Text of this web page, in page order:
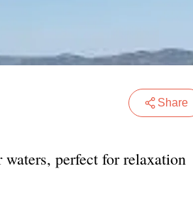
Share
perfect for relaxation